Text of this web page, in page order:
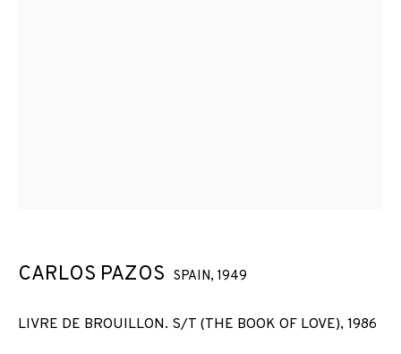
CARLOS PAZOS SPAIN, 1949
LIVRE DE BROUILLON. S/T (THE BOOK OF LOVE), 1986